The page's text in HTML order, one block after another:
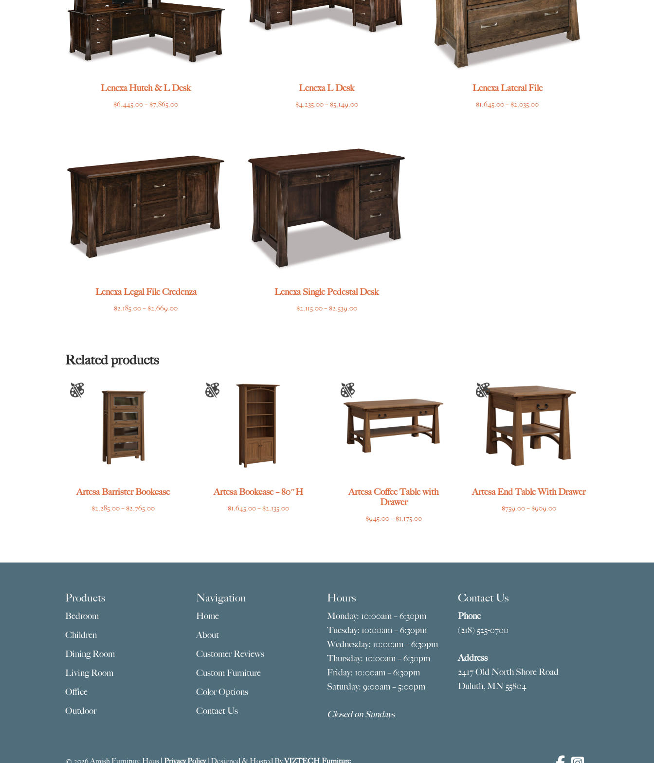
Lenexa Hutch & L Desk
$6,445.00–$7,865.00Price
Lenexa L Desk
$4,235.00–$5,149.00Price
$5,149.00
Lenexa Lateral File
$1,645.00–$2,035.00Price
Lenexa Legal File Credenza
$2,185.00–$2,669.00Price
Lenexa Single Pedestal Desk
$2,115.00–$2,539.00Price
Related products
Artesa Barrister Bookcase
$2,285.00–$2,765.00Price
Artesa Bookcase – 80″H
$1,645.00–$2,135.00Price
Artesa Coffee Table with
Drawer
$945.00–$1,175.00Price
Artesa End Table With Drawer
$759.00–$909.00Price
Products
Bedroom
Children
Dining Room
Living Room
Office
Outdoor
Navigation
Home
About
Customer Reviews
Custom Furniture
Color Options
Contact Us
Hours
Monday: 10:00am – 6:30pm
Tuesday: 10:00am – 6:30pm
Wednesday: 10:00am – 6:30pm
Thursday: 10:00am – 6:30pm
Friday: 10:00am – 6:30pm
Saturday: 9:00am – 5:00pm
Closed on Sundays
Contact Us
Phone
(218) 525-0700
Address
2417 Old North Shore Road
Duluth, MN 55804
© 2026 Amish Furniture Haus |Privacy Policy| Designed & Hosted ByVIZTECH Furniture